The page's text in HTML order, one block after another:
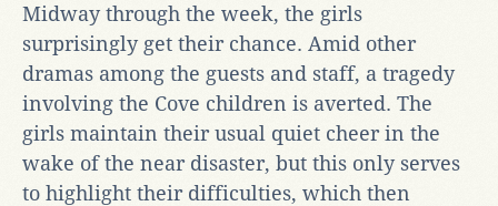
Midway through the week, the girls
surprisingly get their chance. Amid other
dramas among the guests and staff, a tragedy
involving the Cove children is averted. The
girls maintain their usual quiet cheer in the
wake of the near disaster, but this only serves
to highlight their difficulties, which then